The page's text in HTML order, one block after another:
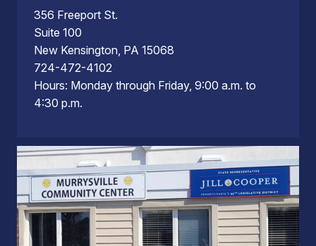
356 Freeport St.
Suite 100
New Kensington, PA 15068
724-472-4102
Hours: Monday through Friday, 9:00 a.m. to
4:30 p.m.